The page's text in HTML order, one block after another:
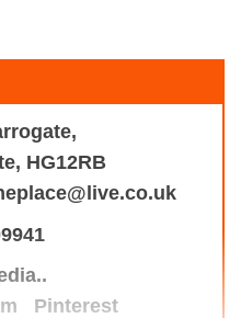
HG12RB
Pinterest